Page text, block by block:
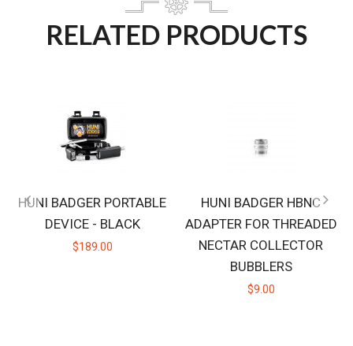
RELATED PRODUCTS
HUNI BADGER PORTABLE
DEVICE - BLACK
$189.00
HUNI BADGER HBNC
ADAPTER FOR THREADED
NECTAR COLLECTOR
BUBBLERS
$9.00